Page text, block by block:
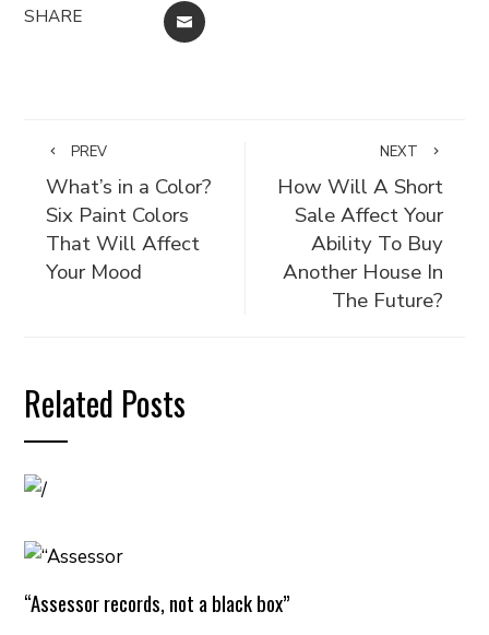
SHARE EMAIL
PREV
What’s in a Color?
Six Paint Colors
That Will Affect
Your Mood
NEXT
How Will A Short
Sale Affect Your
Ability To Buy
Another House In
The Future?
Related Posts
“Assessor records, not a black box”